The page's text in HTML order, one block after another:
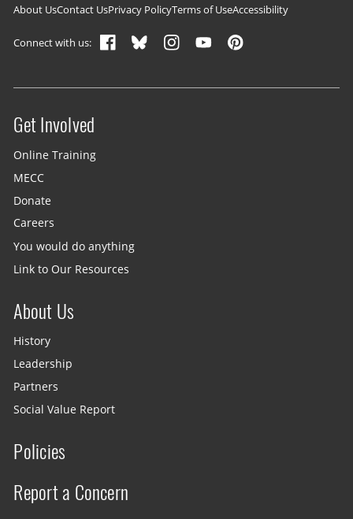
Footer navigation
About UsContact UsPrivacy PolicyTerms of UseAccessibility
Connect with us:
Site menu
Get Involved
Online Training
MECC
Donate
Careers
You would do anything
Link to Our Resources
About Us
History
Leadership
Partners
Social Value Report
Policies
Report a Concern